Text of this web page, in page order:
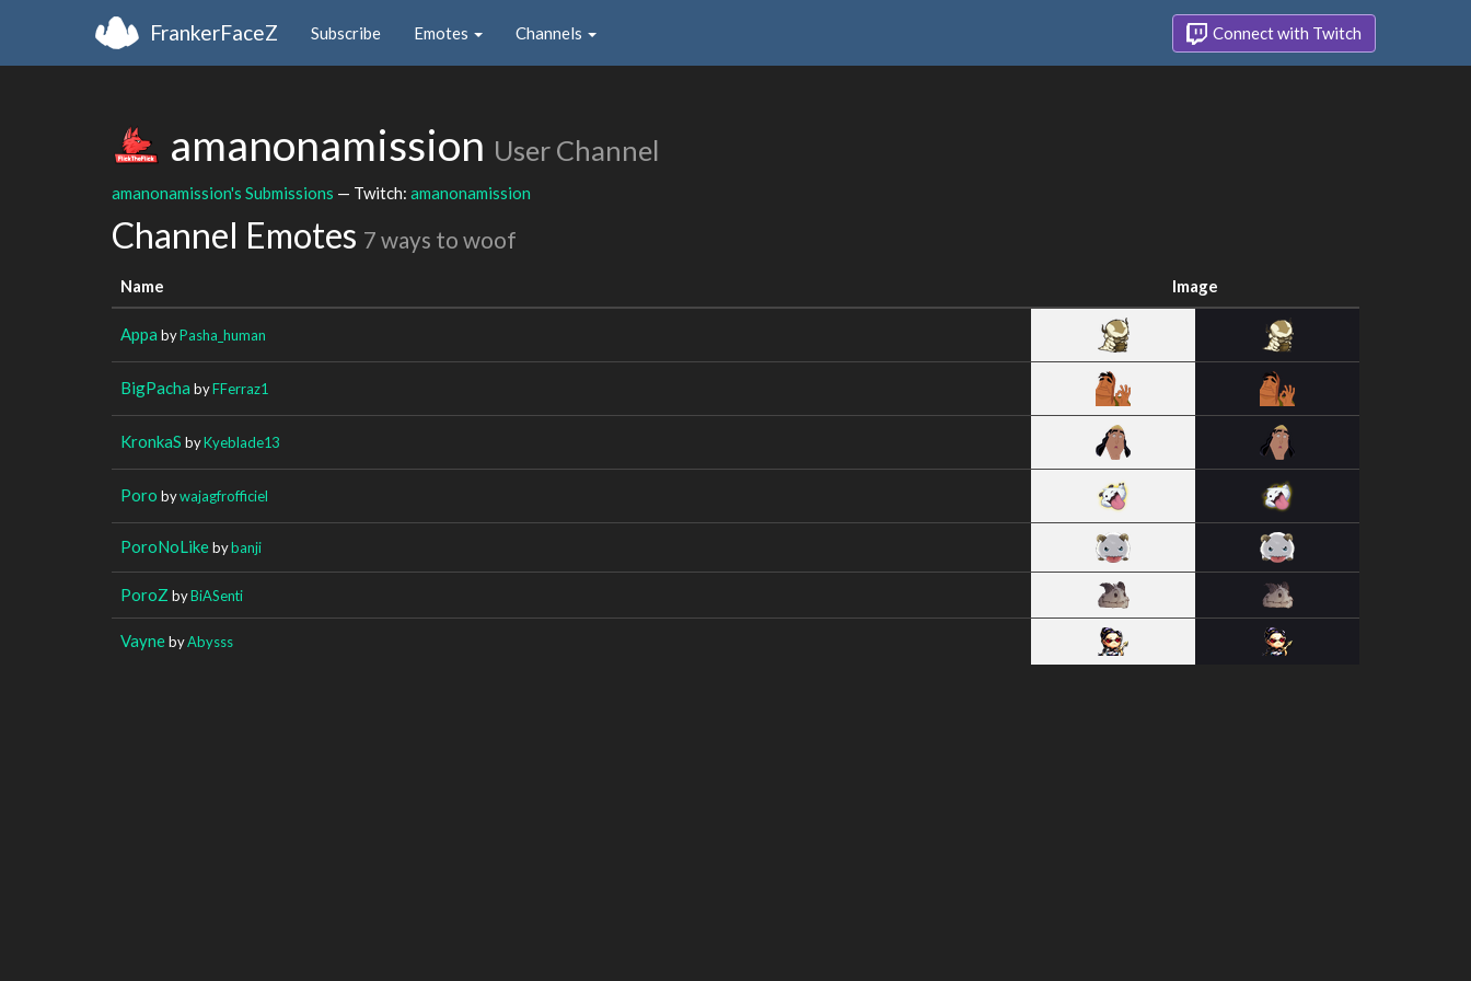
FrankerFaceZ Subscribe Emotes Channels Connect with Twitch
amanonamission User Channel
amanonamission's Submissions — Twitch: amanonamission
Channel Emotes 7 ways to woof
Name Image
Appa byPasha_human
BigPacha byFFerraz1
KronkaS byKyeblade13
Poro bywajagfrofficiel
PoroNoLikebybanji
PoroZ byBiASenti
VaynebyAbysss